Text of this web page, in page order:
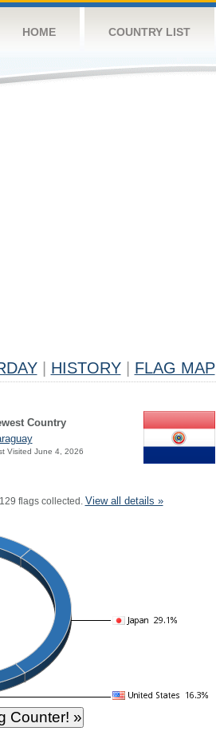
HOME COUNTRY LIST
HISTORY FLAG MAP
Country
Visited June 4, 2026
129 flags collected. View all details »